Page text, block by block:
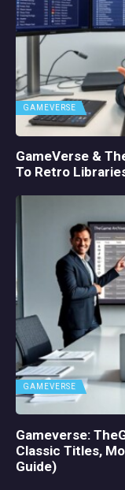
GAMEVERSE
GameVerse &
To Retro
GAMEVERSE
Gameverse:
Classic Titles,
Guide)